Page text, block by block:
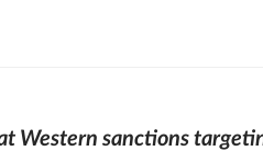
Western sanctions